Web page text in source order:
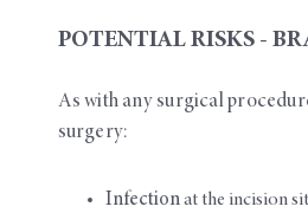
POTENTIAL RISKS -
As with any surgical
surgery:
Infectionat the incision